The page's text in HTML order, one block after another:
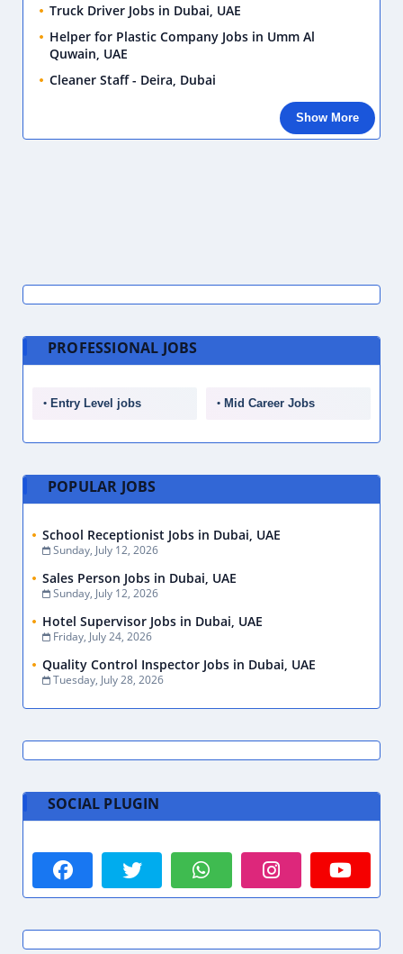
Truck Driver Jobs in Dubai, UAE
Helper for Plastic Company Jobs in Umm Al
Quwain, UAE
Cleaner Staff - Deira, Dubai
Show More
PROFESSIONAL JOBS
Entry Level jobs Mid Career Jobs
POPULAR JOBS
School Receptionist Jobs in Dubai, UAE
Sunday, July 12, 2026
Sales Person Jobs in Dubai, UAE
Sunday, July 12, 2026
Hotel Supervisor Jobs in Dubai, UAE
Friday, July 24, 2026
Quality Control Inspector Jobs in Dubai, UAE
Tuesday, July 28, 2026
SOCIAL PLUGIN